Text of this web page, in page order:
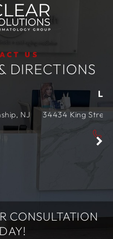
US
DIRECTIONS
LEWES LOCATION
Street Row, Ste 4 Lewes,
(877) 425-7756
CONSULTATION